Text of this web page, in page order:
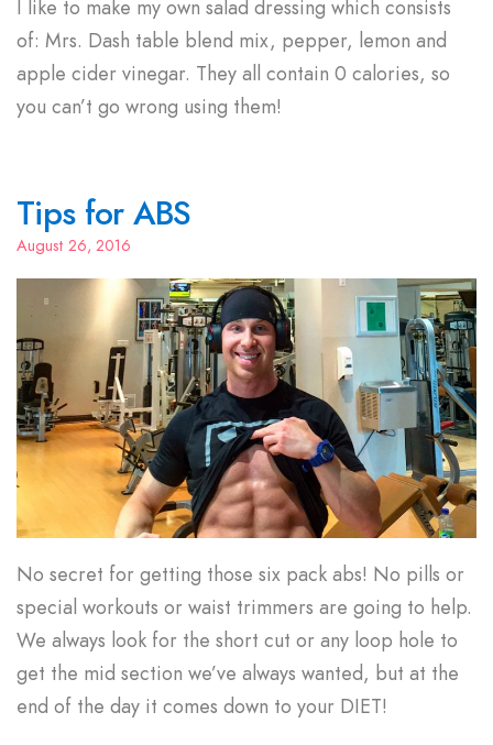
I like to make my own salad dressing which consists
of: Mrs. Dash table blend mix, pepper, lemon and
apple cider vinegar. They all contain 0 calories, so
you can’t go wrong using them!
Tips for ABS
August 26, 2016
No secret for getting those six pack abs! No pills or
special workouts or waist trimmers are going to help.
We always look for the short cut or any loop hole to
get the mid section we’ve always wanted, but at the
end of the day it comes down to your DIET!